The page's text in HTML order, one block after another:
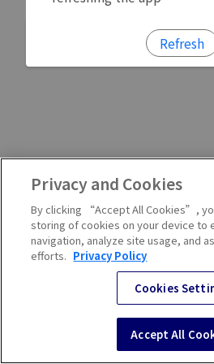
Refresh
Privacy and Cookies
By clicking “Accept All Cookies”,
storing of cookies on your device to
navigation, analyze site usage, and
efforts. Privacy Policy
Cookies
Accept All